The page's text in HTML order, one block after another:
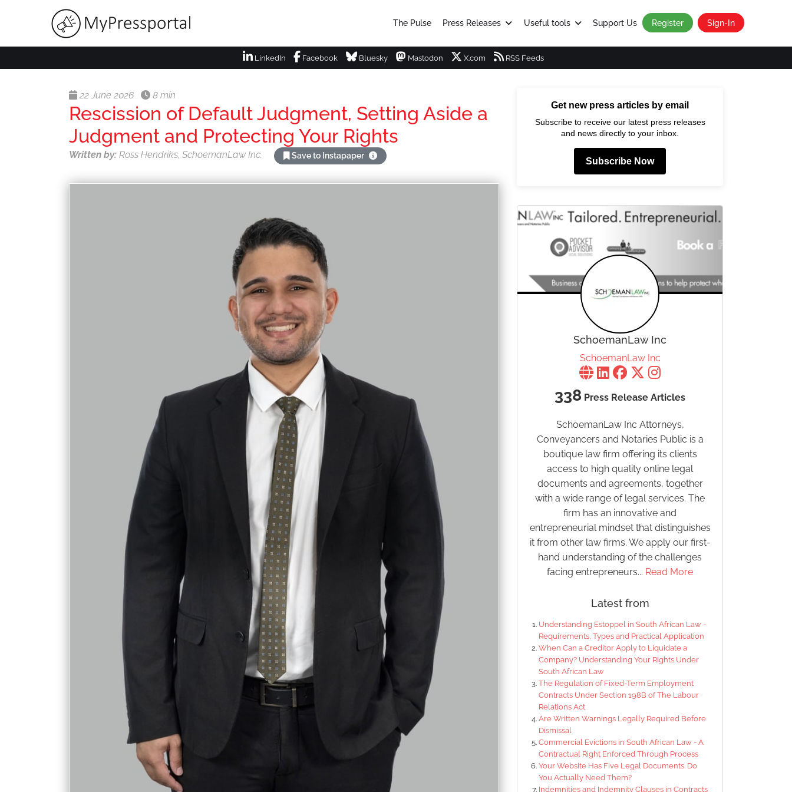
The Pulse Press Releases Useful tools Support Us Register Sign-In
LinkedIn Facebook Bluesky Mastodon X.com RSS Feeds
22 June 2026 8 min
Rescission of Default Judgment, Setting Aside a
Judgment and Protecting Your Rights
Written by: Ross Hendriks, SchoemanLaw Inc. Save to Instapaper
Get new press articles by email
Subscribe to receive our latest press releases
and news directly to your inbox.
Subscribe Now
SchoemanLaw Inc
SchoemanLaw Inc
338 Press Release Articles
SchoemanLaw Inc Attorneys,
Conveyancers and Notaries Public is a
boutique law firm offering its clients
access to high quality online legal
documents and agreements, together
with a wide range of legal services. The
firm has an innovative and
entrepreneurial mindset that distinguishes
it from other law firms. We apply our first-
hand understanding of the challenges
facing entrepreneurs... Read More
Latest from
Understanding Estoppel in South African Law -
Requirements, Types and Practical Application
When Can a Creditor Apply to Liquidate a
Company? Understanding Your Rights Under
South African Law
The Regulation of Fixed-Term Employment
Contracts Under Section 198B of The Labour
Relations Act
Are Written Warnings Legally Required Before
Dismissal
Commercial Evictions in South African Law - A
Contractual Right Enforced Through Process
Your Website Has Five Legal Documents. Do
You Actually Need Them?
Indemnities and Indemnity Clauses in Contracts